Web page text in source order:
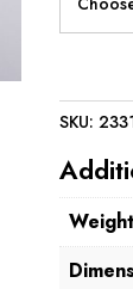
SKU:
Weight